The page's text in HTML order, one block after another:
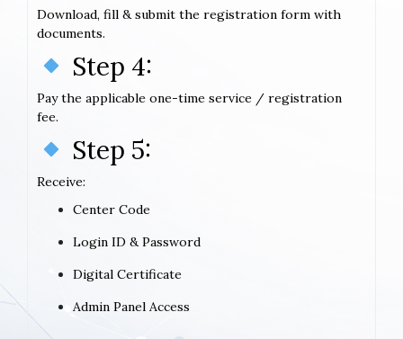
Download, fill & submit the registration form with
documents.
Step 4:
Pay the applicable one-time service / registration
fee.
Step 5:
Receive:
Center Code
Login ID & Password
Digital Certificate
Admin Panel Access